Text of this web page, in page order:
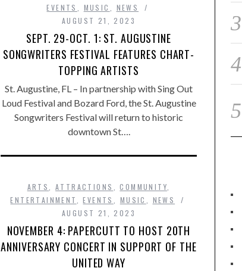
EVENTS
MUSIC
NEWS
AUGUST 21, 2023
SEPT. 29-OCT. 1: ST. AUGUSTINE
SONGWRITERS FESTIVAL FEATURES CHART-
TOPPING ARTISTS
St. Augustine, FL – In partnership with Sing Out
Loud Festival and Bozard Ford, the St. Augustine
Songwriters Festival will return to historic
downtown St….
ARTS ,ATTRACTIONS ,COMMUNITY
ENTERTAINMENT
,EVENTS MUSIC
NEWS
AUGUST 21, 2023
NOVEMBER 4: PAPERCUTT TO HOST 20TH
ANNIVERSARY CONCERT IN SUPPORT OF THE
UNITED WAY